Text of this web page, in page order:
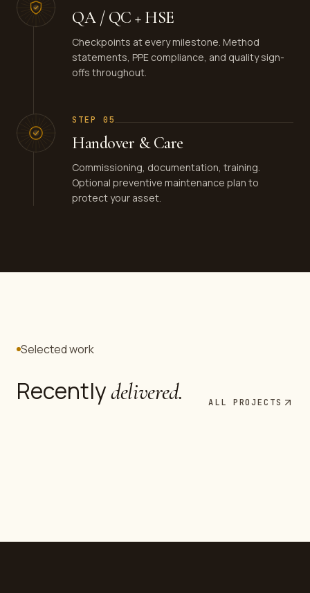
QA / QC + HSE
Checkpoints at every milestone. Method
statements, PPE compliance, and quality sign-
offs throughout.
STEP 05
Handover & Care
Commissioning, documentation, training.
Optional preventive maintenance plan to
protect your asset.
Selected work
Recentlydelivered. ALL PROJECTS
Commercial